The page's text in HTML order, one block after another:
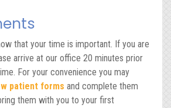
that your time is important. If you are
arrive at our office 20 minutes prior
For your convenience you may
patient forms and complete them
them with you to your first